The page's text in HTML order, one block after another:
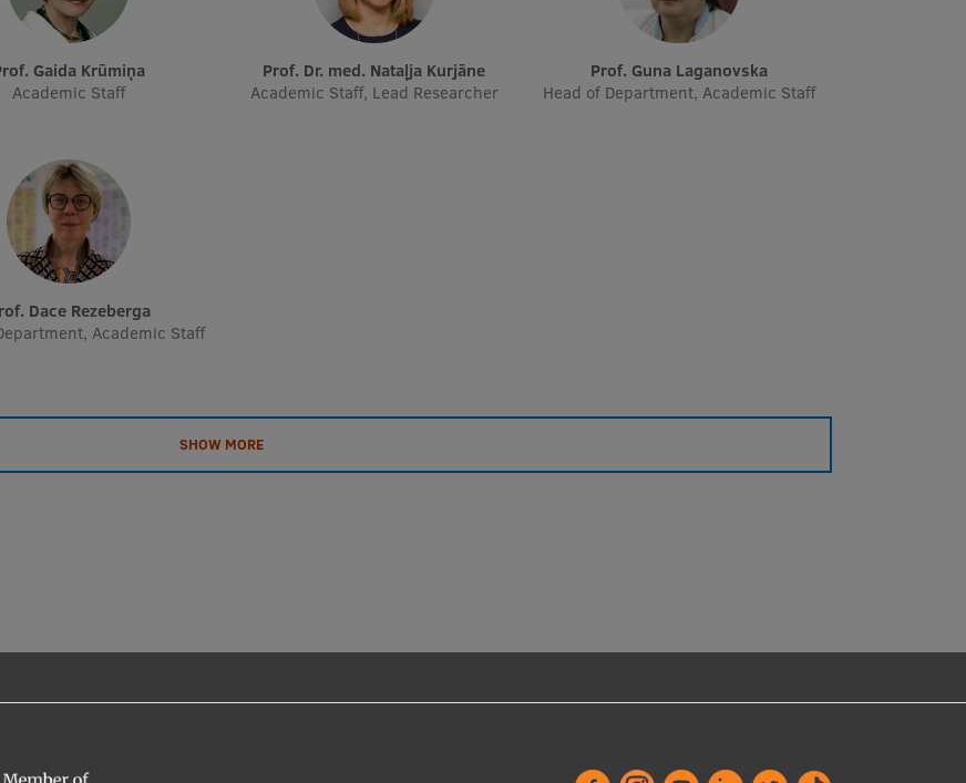
Prof. Gaida Krūmiņa
Academic Staff
Prof. Dr. med. Nataļja Kurjāne
Academic Staff, Lead Researcher
Prof. Guna Laganovska
Head of Department, Academic Staff
Dace Rezeberga
Academic Staff
SHOW MORE